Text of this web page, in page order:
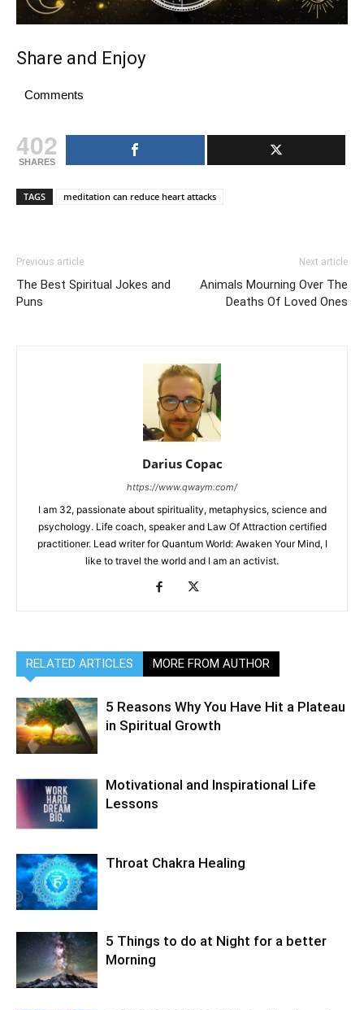
Share and Enjoy
Comments
402
SHARES
TAGS meditation can reduce heart attacks
Previous article
The Best Spiritual Jokes and
Puns
Next article
Animals Mourning Over The
Deaths Of Loved Ones
Darius Copac
https://www.qwaym.com/
I am 32, passionate about spirituality, metaphysics, science and
psychology. Life coach, speaker and Law Of Attraction certified
practitioner. Lead writer for Quantum World: Awaken Your Mind, I
like to travel the world and I am an activist.
RELATED ARTICLES MORE FROM AUTHOR
5 Reasons Why You Have Hit a Plateau
in Spiritual Growth
Motivational and Inspirational Life
Lessons
Throat Chakra Healing
5 Things to do at Night for a better
Morning